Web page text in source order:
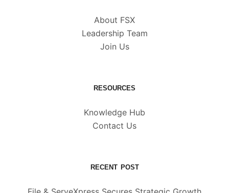
About FSX
Leadership Team
Join Us
RESOURCES
Knowledge Hub
Contact Us
RECENT POST